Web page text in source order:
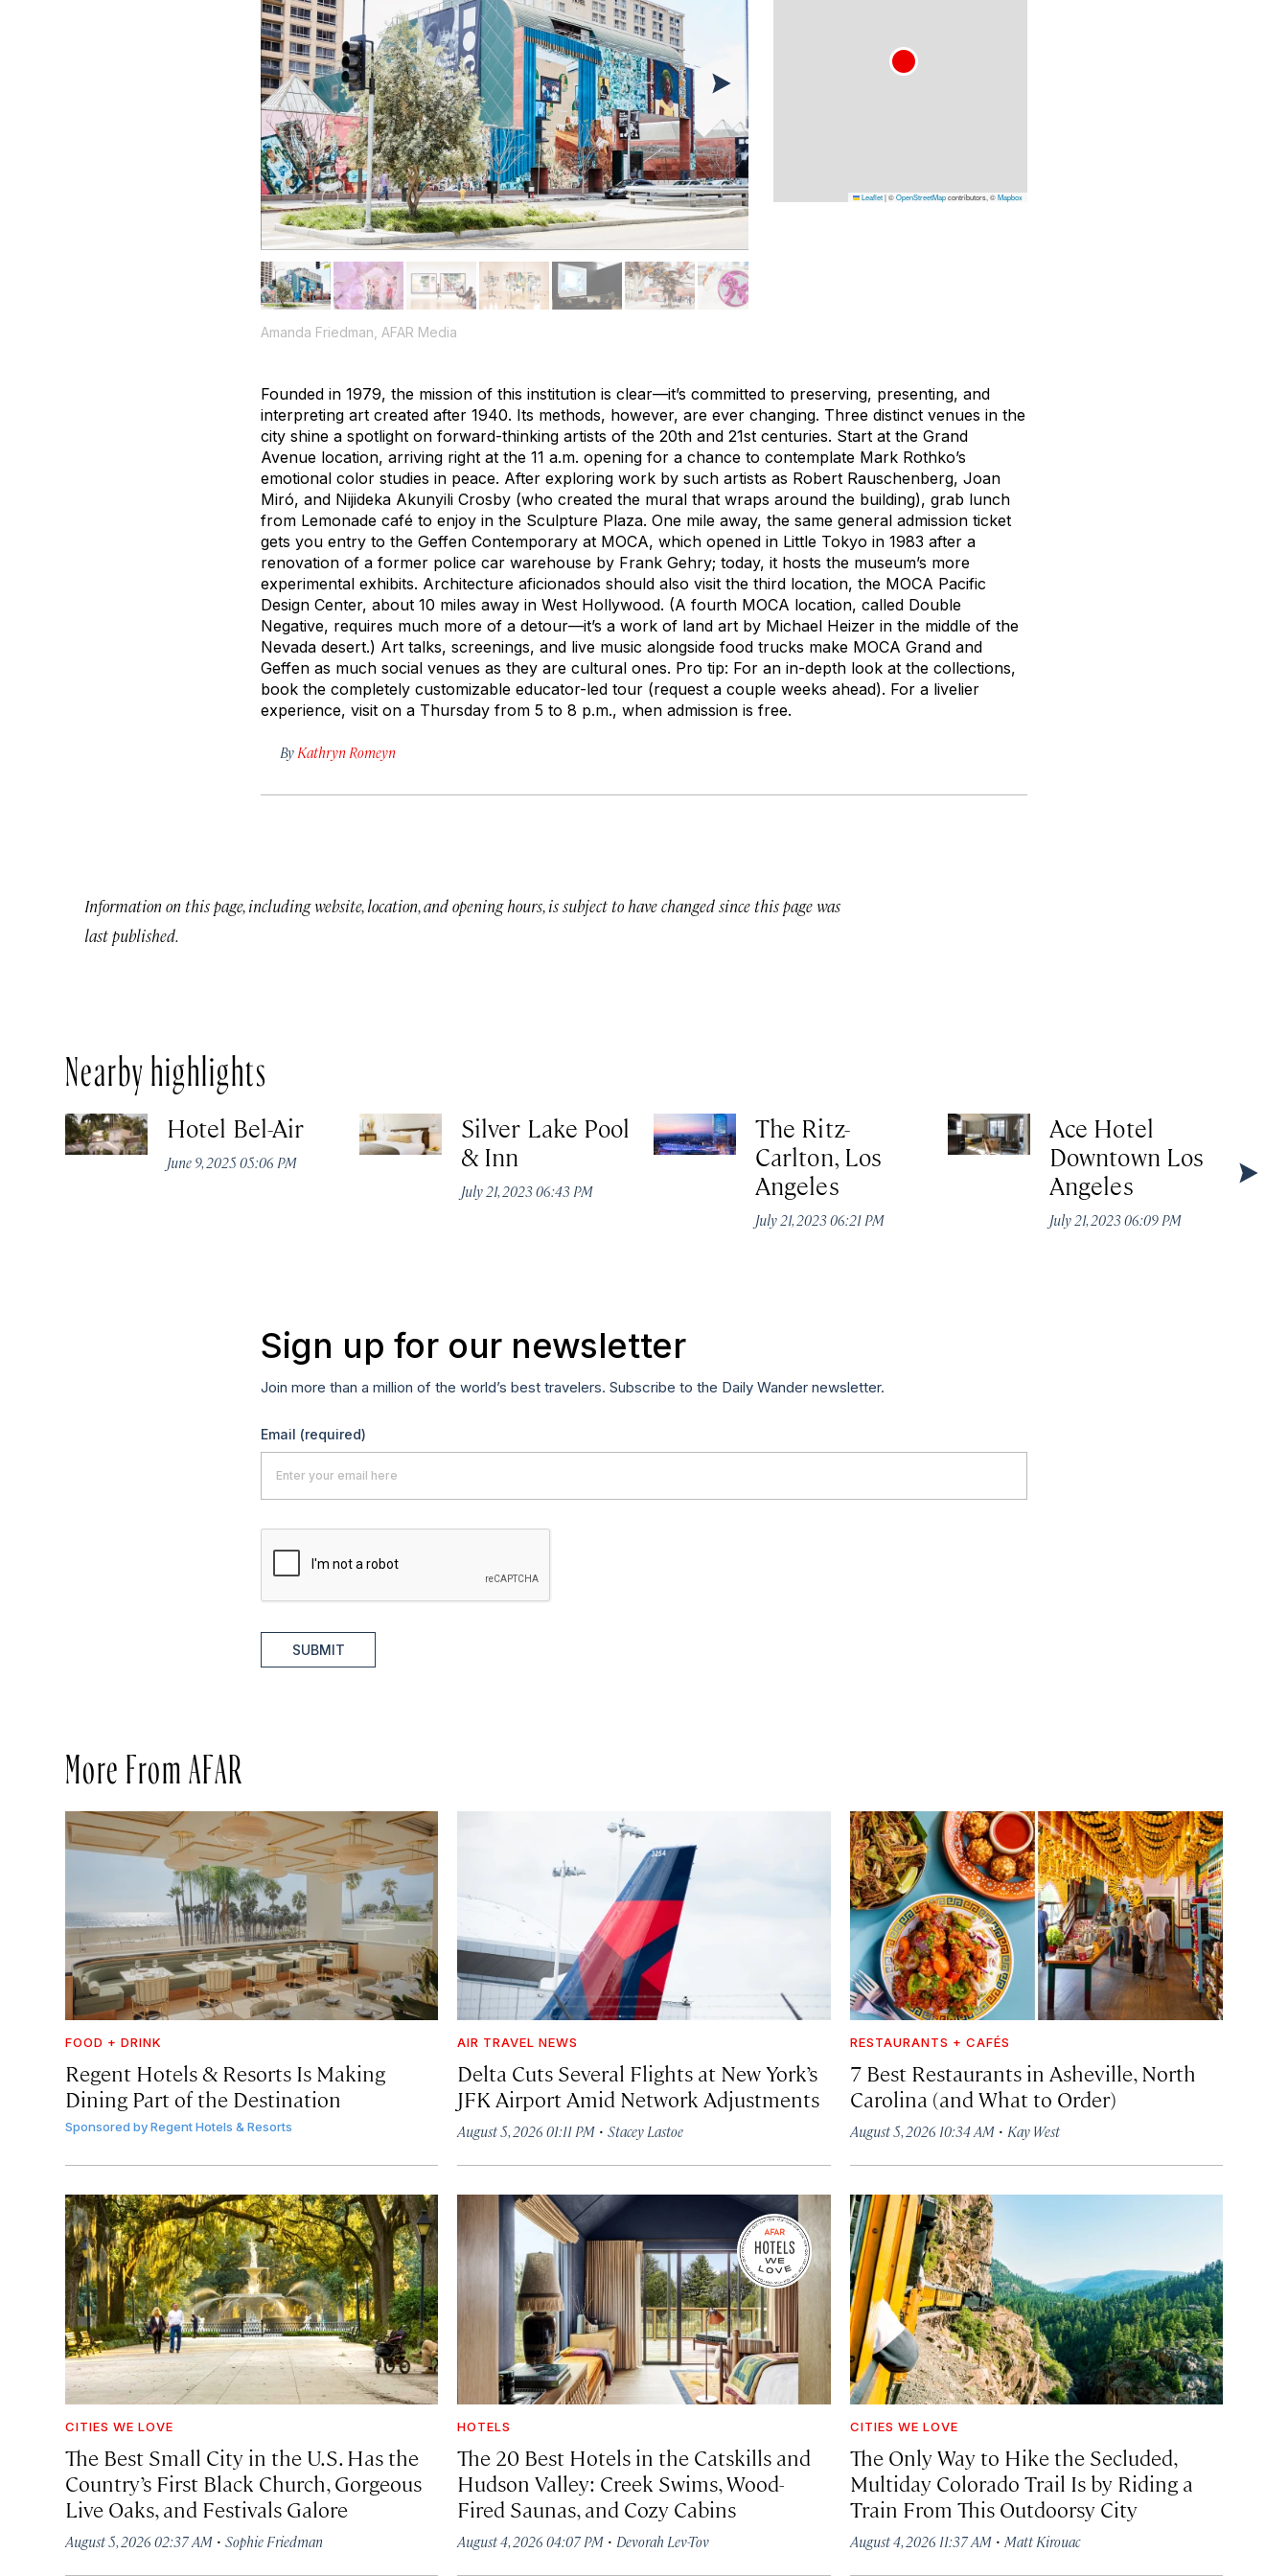
Amanda Friedman, AFAR Media
Leaflet|©OpenStreetMapcontributors, ©Mapbox
Founded in 1979, the mission of this institution is clear—it’s committed to preserving, presenting, and
interpreting art created after 1940. Its methods, however, are ever changing. Three distinct venues in the
city shine a spotlight on forward-thinking artists of the 20th and 21st centuries. Start at the Grand
Avenue location, arriving right at the 11 a.m. opening for a chance to contemplate Mark Rothko’s
emotional color studies in peace. After exploring work by such artists as Robert Rauschenberg, Joan
Miró, and Nijideka Akunyili Crosby (who created the mural that wraps around the building), grab lunch
from Lemonade café to enjoy in the Sculpture Plaza. One mile away, the same general admission ticket
gets you entry to the Geffen Contemporary at MOCA, which opened in Little Tokyo in 1983 after a
renovation of a former police car warehouse by Frank Gehry; today, it hosts the museum’s more
experimental exhibits. Architecture aficionados should also visit the third location, the MOCA Pacific
Design Center, about 10 miles away in West Hollywood. (A fourth MOCA location, called Double
Negative, requires much more of a detour—it’s a work of land art by Michael Heizer in the middle of the
Nevada desert.) Art talks, screenings, and live music alongside food trucks make MOCA Grand and
Geffen as much social venues as they are cultural ones. Pro tip: For an in-depth look at the collections,
book the completely customizable educator-led tour (request a couple weeks ahead). For a livelier
experience, visit on a Thursday from 5 to 8 p.m., when admission is free.
By Kathryn Romeyn
Information on this page, including website, location, and opening hours, is subject to have changed since this page was
last published.
Nearby highlights
Hotel Bel-Air
June 9, 2025 05:06 PM
Silver Lake Pool
& Inn
July 21, 2023 06:43 PM
The Ritz-
Carlton, Los
Angeles
July 21, 2023 06:21 PM
Ace Hotel
Downtown Los
Angeles
July 21, 2023 06:09 PM
Sign up for our newsletter
Join more than a million of the world’s best travelers. Subscribe to the Daily Wander newsletter.
Email (required)
SUBMIT
More From AFAR
FOOD + DRINK
Regent Hotels & Resorts Is Making
Dining Part of the Destination
Sponsored byRegent Hotels & Resorts
AIR TRAVEL NEWS
Delta Cuts Several Flights at New York’s
JFK Airport Amid Network Adjustments
August 5, 2026 01:11 PM ·Stacey Lastoe
RESTAURANTS + CAFÉS
7 Best Restaurants in Asheville, North
Carolina (and What to Order)
August 5, 2026 10:34 AM· Kay West
CITIES WE LOVE
The Best Small City in the U.S. Has the
Country’s First Black Church, Gorgeous
Live Oaks, and Festivals Galore
August 5, 2026 02:37 AM · Sophie Friedman
HOTELS
The 20 Best Hotels in the Catskills and
Hudson Valley: Creek Swims, Wood-
Fired Saunas, and Cozy Cabins
August 4, 2026 04:07 PM · Devorah Lev-Tov
CITIES WE LOVE
The Only Way to Hike the Secluded,
Multiday Colorado Trail Is by Riding a
Train From This Outdoorsy City
August 4, 2026 11:37 AM· Matt Kirouac